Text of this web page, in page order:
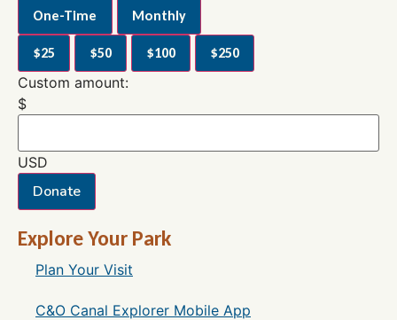
One-Time Monthly
$25 $50 $100 $250
Custom amount:
$
USD
Donate
Explore Your Park
Plan Your Visit
C&O Canal Explorer Mobile App